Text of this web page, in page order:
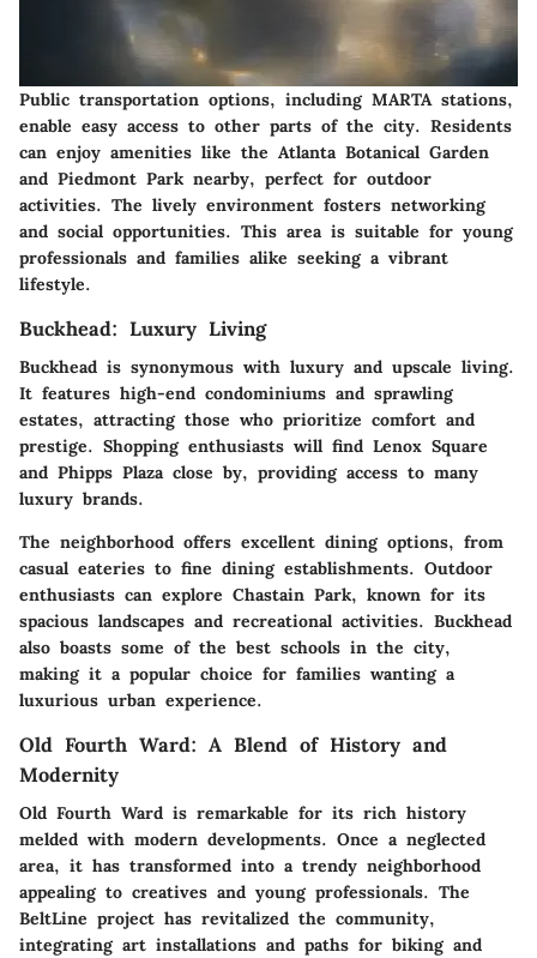
Public transportation options, including MARTA stations,
enable easy access to other parts of the city. Residents
can enjoy amenities like the Atlanta Botanical Garden
and Piedmont Park nearby, perfect for outdoor
activities. The lively environment fosters networking
and social opportunities. This area is suitable for young
professionals and families alike seeking a vibrant
lifestyle.
Buckhead: Luxury Living
Buckhead is synonymous with luxury and upscale living.
It features high-end condominiums and sprawling
estates, attracting those who prioritize comfort and
prestige. Shopping enthusiasts will find Lenox Square
and Phipps Plazaclose by, providing access to many
luxury brands.
The neighborhood offers excellent dining options, from
casual eateries to fine dining establishments. Outdoor
enthusiasts can explore Chastain Park, known for its
spacious landscapes and recreational activities. Buckhead
also boasts some of the best schools in the city,
making it a popular choice for families wanting a
luxurious urban experience.
Old Fourth Ward: A Blend of History and
Modernity
Old Fourth Ward is remarkable for its rich history
melded with modern developments. Once a neglected
area, it has transformed into a trendy neighborhood
appealing to creatives and young professionals. The
BeltLine project has revitalized the community,
integrating art installations and paths for biking and